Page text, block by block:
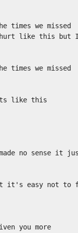
times we missed
hurt like this but
times we missed
like this
no sense it
easy not to
you more